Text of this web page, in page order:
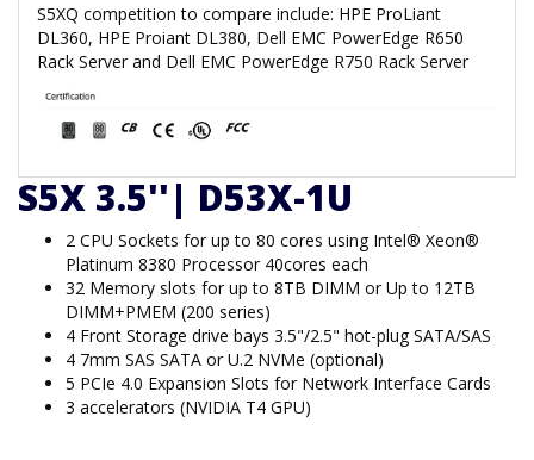
S5XQ competition to compare include: HPE ProLiant
DL360, HPE Proiant DL380, Dell EMC PowerEdge R650
Rack Server and Dell EMC PowerEdge R750 Rack Server
S5X 3.5''| D53X-1U
2 CPU Sockets for up to 80 cores using Intel® Xeon®
Platinum 8380 Processor 40cores each
32 Memory slots for up to 8TB DIMM or Up to 12TB
DIMM+PMEM (200 series)
4 Front Storage drive bays 3.5"/2.5" hot-plug SATA/SAS
4 7mm SAS SATA or U.2 NVMe (optional)
5 PCIe 4.0 Expansion Slots for Network Interface Cards
3 accelerators (NVIDIA T4 GPU)